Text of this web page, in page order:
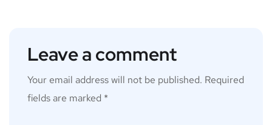
Leave a comment
Your email address will not be published. Required
fields are marked *